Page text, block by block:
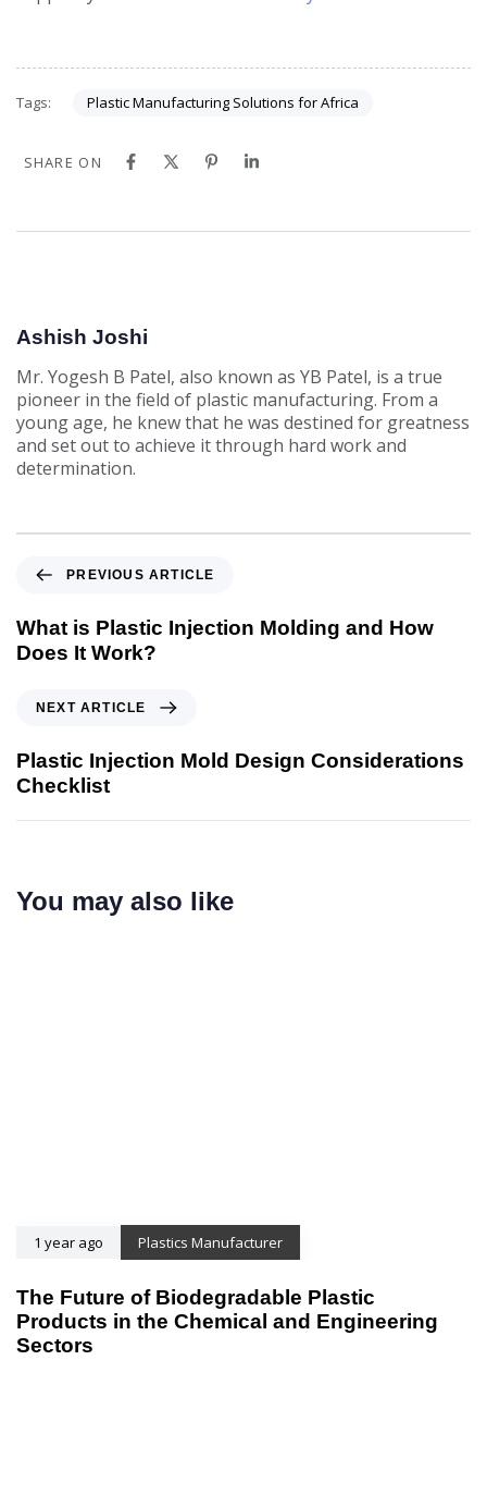
Tags: Plastic Manufacturing Solutions for Africa
SHARE ON
Ashish Joshi
Mr. Yogesh B Patel, also known as YB Patel, is a true
pioneer in the field of plastic manufacturing. From a
young age, he knew that he was destined for greatness
and set out to achieve it through hard work and
determination.
PREVIOUS ARTICLE
What is Plastic Injection Molding and How
Does It Work?
NEXT ARTICLE
Plastic Injection Mold Design Considerations
Checklist
You may also like
1 year ago Plastics Manufacturer
The Future of Biodegradable Plastic
Products in the Chemical and Engineering
Sectors